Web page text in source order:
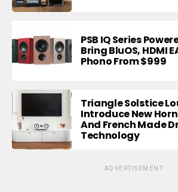
PSB IQ Series
Bring BluOS, HDMI
Phono From $999
Triangle Solstice
Introduce New
And French Made
Technology
ADVERTISEMENT